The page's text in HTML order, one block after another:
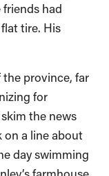
had
tire. His
province, far
for
the news
on a line about
day swimming